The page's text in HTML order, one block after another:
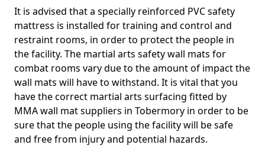
It is advised that a specially reinforced PVC safety
mattress is installed for training and control and
restraint rooms, in order to protect the people in
the facility. The martial arts safety wall mats for
combat rooms vary due to the amount of impact the
wall mats will have to withstand. It is vital that you
have the correct martial arts surfacing fitted by
MMA wall mat suppliers in Tobermory in order to be
sure that the people using the facility will be safe
and free from injury and potential hazards.